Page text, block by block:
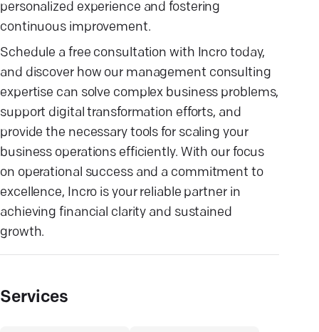
personalized experience and fostering
continuous improvement.
Schedule a free consultation with Incro today,
and discover how our management consulting
expertise can solve complex business problems,
support digital transformation efforts, and
provide the necessary tools for scaling your
business operations efficiently. With our focus
on operational success and a commitment to
excellence, Incro is your reliable partner in
achieving financial clarity and sustained
growth.
Services